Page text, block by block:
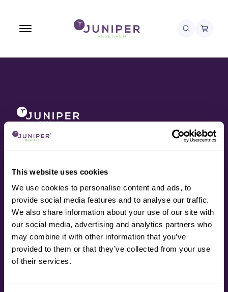
This website uses cookies
We use cookies to personalise content and ads, to
provide social media features and to analyse our traffic.
We also share information about your use of our site with
our social media, advertising and analytics partners who
may combine it with other information that you’ve
provided to them or that they’ve collected from your use
of their services.
About
Data
Research
Resources
Services
Contact